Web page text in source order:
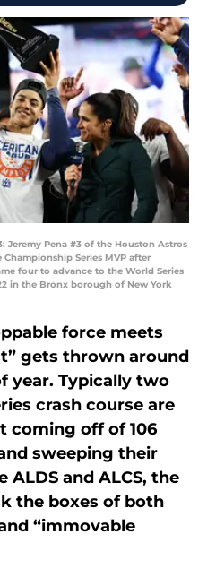
Jeremy Pena #3 of the Houston Astros
Series MVP after
four to advance to the World Series
in the Bronx borough of New York
force meets
gets thrown around
year. Typically two
crash course are
coming off of 106
sweeping their
and ALCS, the
the boxes of both
“immovable